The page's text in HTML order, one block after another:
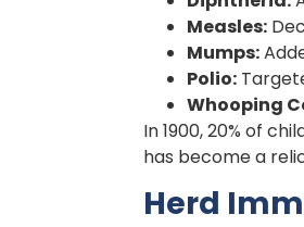
Measles:
Mumps:
Polio:
Whooping
In 1900, 20% of
has become a
Herd